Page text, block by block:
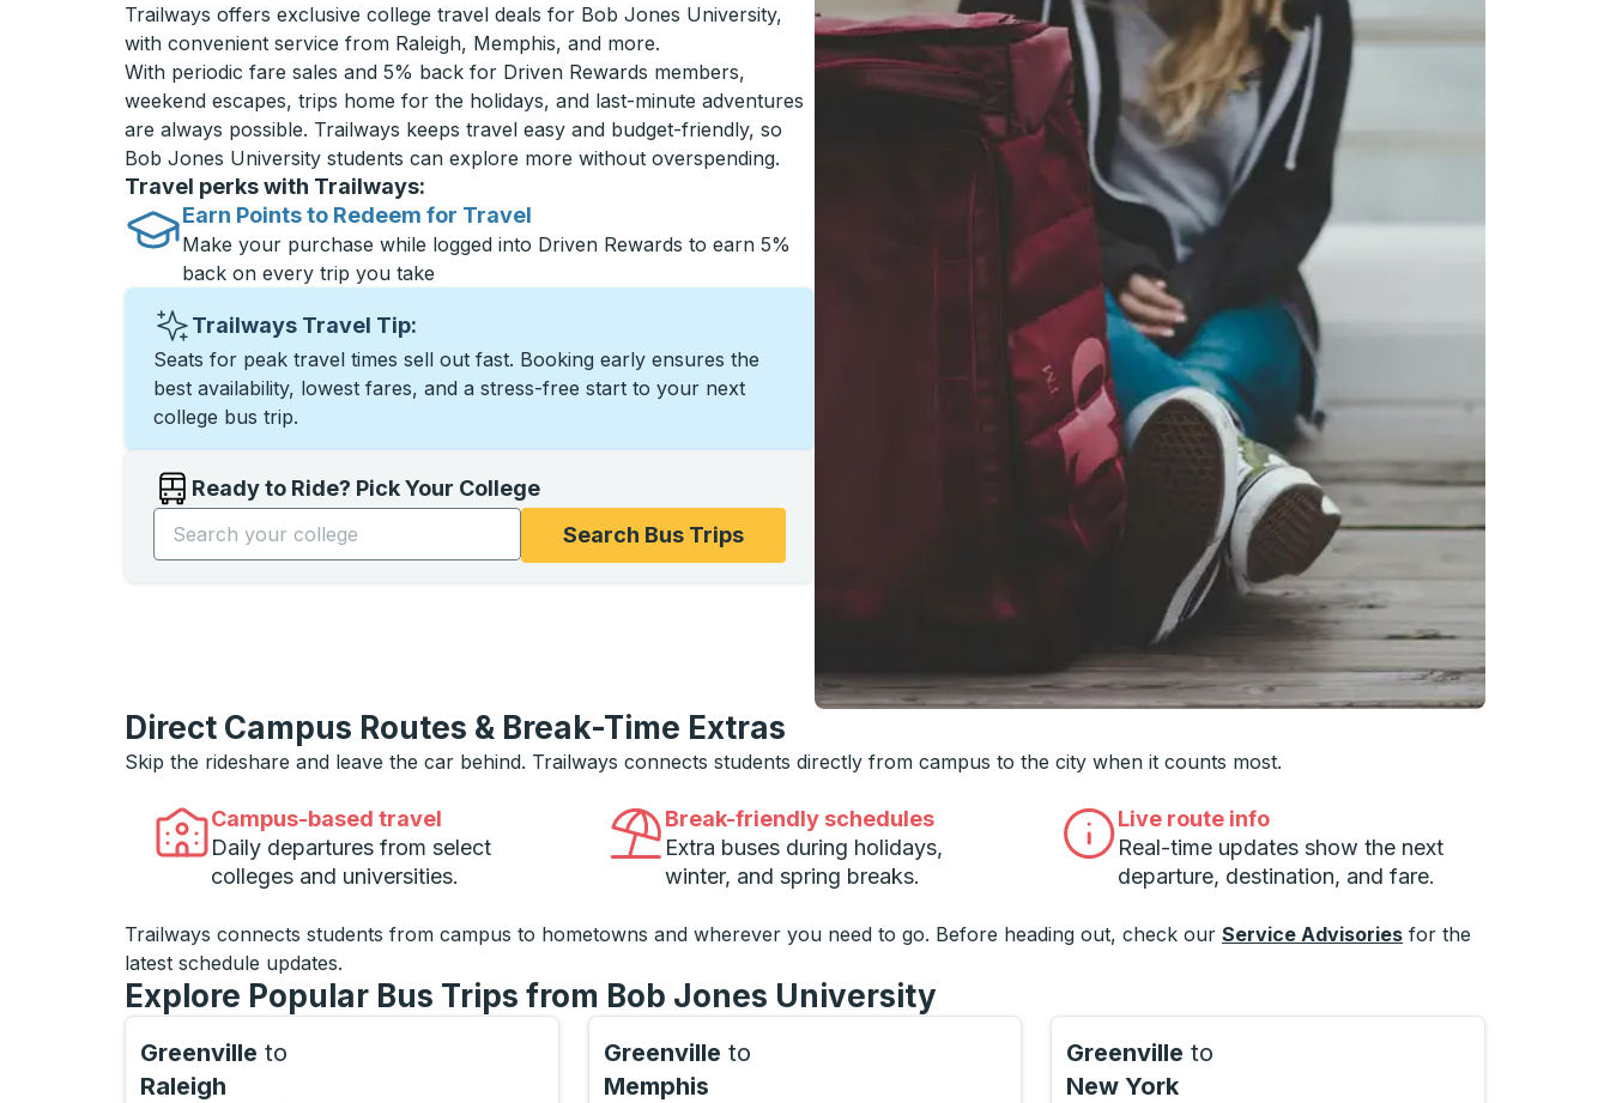
Trailways offers exclusive college travel deals for Bob Jones University,
with convenient service from Raleigh, Memphis, and more.
With periodic fare sales and 5% back for Driven Rewards members,
weekend escapes, trips home for the holidays, and last-minute adventures
are always possible. Trailways keeps travel easy and budget-friendly, so
Bob Jones University students can explore more without overspending.
Travel perks with Trailways:
Earn Points to Redeem for Travel
Make your purchase while logged into Driven Rewards to earn 5%
back on every trip you take
Trailways Travel Tip:
Seats for peak travel times sell out fast. Booking early ensures the
best availability, lowest fares, and a stress-free start to your next
college bus trip.
Ready to Ride? Pick Your College
Start typing the college name to open options, and then use the arrow keys to navigate to the college you want, then press enter to select that college
Search Bus Trips
Direct Campus Routes & Break-Time Extras
Skip the rideshare and leave the car behind. Trailways connects students directly from campus to the city when it counts most.
Campus-based travel
Daily departures from select
colleges and universities.
Break-friendly schedules
Extra buses during holidays,
winter, and spring breaks.
Live route info
Real-time updates show the next
departure, destination, and fare.
Trailways connects students from campus to hometowns and wherever you need to go. Before heading out, check our Service Advisories for the
latest schedule updates.
Explore Popular Bus Trips from Bob Jones University
Greenville to
Raleigh
Greenville to
Memphis
Greenville to
New York